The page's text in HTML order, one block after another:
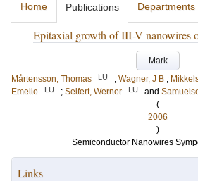
Home Publications Departments
Epitaxial growth of III-V nanowires
Mark
Mårtensson, Thomas
LU ; Wagner, J B ;
Emelie
LU ; Seifert, Werner LU and
(
2006
)
Semiconductor Nanowires
Links